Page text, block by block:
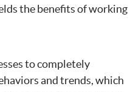
the benefits of working
to completely
and trends, which